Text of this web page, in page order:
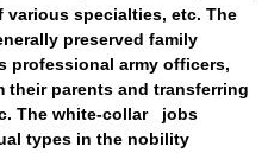
various specialties, etc. The
preserved family
professional army officers,
their parents and transferring
The white-collar jobs
types in the nobility